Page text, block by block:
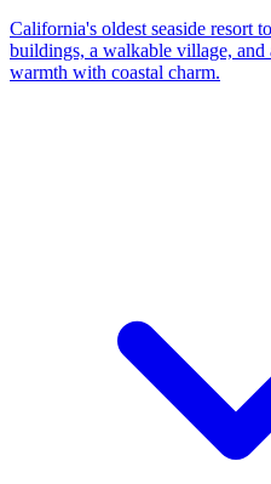
California's oldest seaside resort
buildings, a walkable village,
warmth with coastal charm.